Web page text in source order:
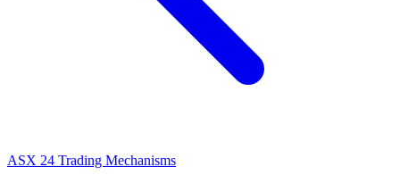
ASX 24 Trading Mechanisms